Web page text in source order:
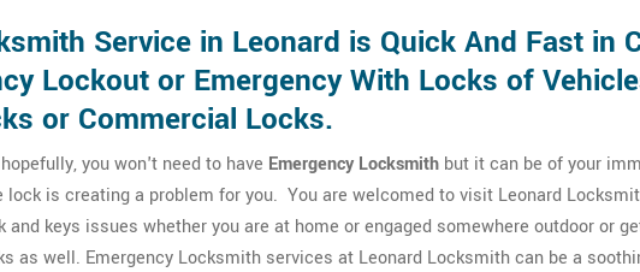
Service in Leonard is Quick And Fast in
Lockout or Emergency With Locks of
or Commercial Locks.
you won't need to have Emergency Locksmith but it can be of your
lock is creating a problem for you. You are welcomed to visit Leonard
keys issues whether you are at home or engaged somewhere outdoor or
as well. Emergency Locksmith services at Leonard Locksmith can be a